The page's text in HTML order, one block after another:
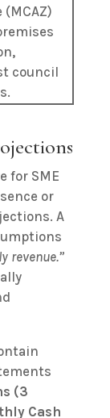
council
for SME
or
A
revenue.”
(3
Cash